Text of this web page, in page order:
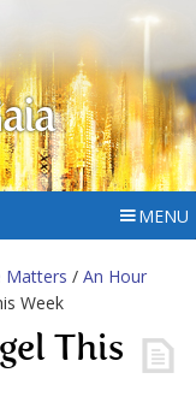
MENU
Matters / An Hour
Week
This